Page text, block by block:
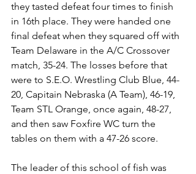
they tasted defeat four times to finish
in 16th place. They were handed one
final defeat when they squared off with
Team Delaware in the A/C Crossover
match, 35-24. The losses before that
were to S.E.O. Wrestling Club Blue, 44-
20, Capitain Nebraska (A Team), 46-19,
Team STL Orange, once again, 48-27,
and then saw Foxfire WC turn the
tables on them with a 47-26 score.
The leader of this school of fish was